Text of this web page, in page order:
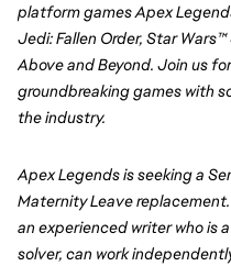
platform games Apex
Jedi: Fallen Order, Star
Above and Beyond. Join us
groundbreaking games with
the industry.
Apex Legends is seeking a
Maternity Leave replacement.
an experienced writer who is
solver, can work